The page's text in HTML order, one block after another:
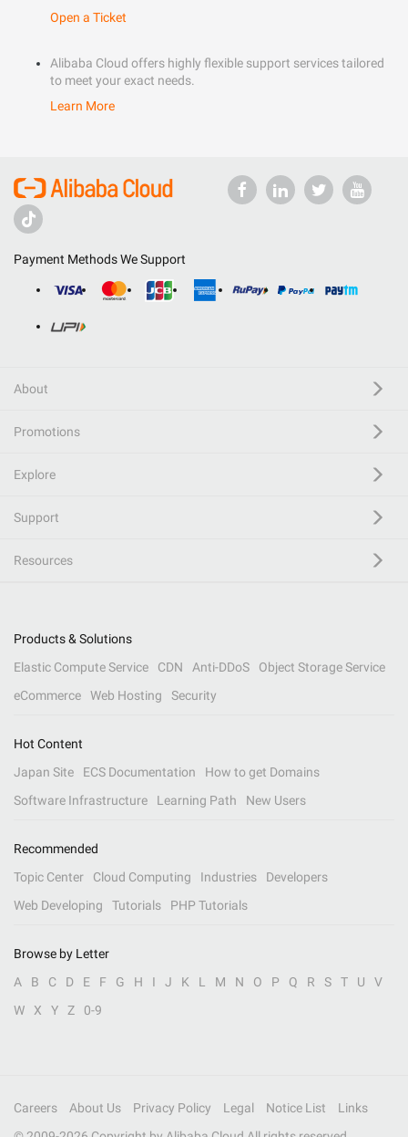
Open a Ticket
Alibaba Cloud offers highly flexible support services tailored
to meet your exact needs.
Learn More
Payment Methods We Support
About
Promotions
Explore
Support
Resources
Products & Solutions
Elastic Compute Service
CDN Anti-DDoS
Object Storage Service
eCommerce
Web Hosting Security
Hot Content
Japan Site
ECS Documentation
How to get Domains
Software Infrastructure
Learning Path New Users
Recommended
Topic Center
Cloud Computing Industries
Developers
Web Developing
Tutorials PHP Tutorials
Browse by Letter
A
B C D E F G H I J K L M N O P Q R S T U
V
W
X Y Z 0-9
Careers About Us Privacy Policy Legal Notice List
Links